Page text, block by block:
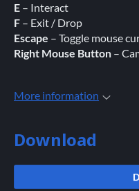
E – Interact
F – Exit / Drop
Escape – Toggle mouse
Right Mouse Button –
More information
Download